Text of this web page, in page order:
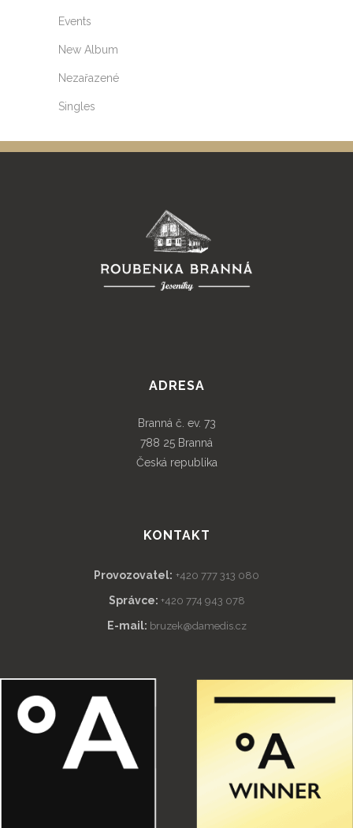
Events
New Album
Nezařazené
Singles
ADRESA
Branná č. ev. 73
788 25 Branná
Česká republika
KONTAKT
Provozovatel: +420 777 313 080
Správce: +420 774 943 078
E-mail: bruzek@damedis.cz